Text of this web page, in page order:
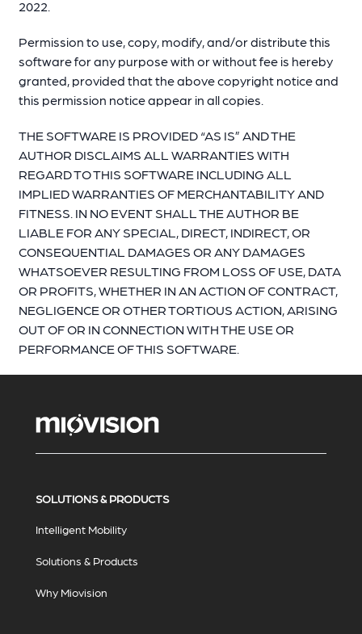
2022.
Permission to use, copy, modify, and/or distribute this
software for any purpose with or without fee is hereby
granted, provided that the above copyright notice and
this permission notice appear in all copies.
THE SOFTWARE IS PROVIDED “AS IS” AND THE
AUTHOR DISCLAIMS ALL WARRANTIES WITH
REGARD TO THIS SOFTWARE INCLUDING ALL
IMPLIED WARRANTIES OF MERCHANTABILITY AND
FITNESS. IN NO EVENT SHALL THE AUTHOR BE
LIABLE FOR ANY SPECIAL, DIRECT, INDIRECT, OR
CONSEQUENTIAL DAMAGES OR ANY DAMAGES
WHATSOEVER RESULTING FROM LOSS OF USE, DATA
OR PROFITS, WHETHER IN AN ACTION OF CONTRACT,
NEGLIGENCE OR OTHER TORTIOUS ACTION, ARISING
OUT OF OR IN CONNECTION WITH THE USE OR
PERFORMANCE OF THIS SOFTWARE.
SOLUTIONS & PRODUCTS
Intelligent Mobility
Solutions & Products
Why Miovision